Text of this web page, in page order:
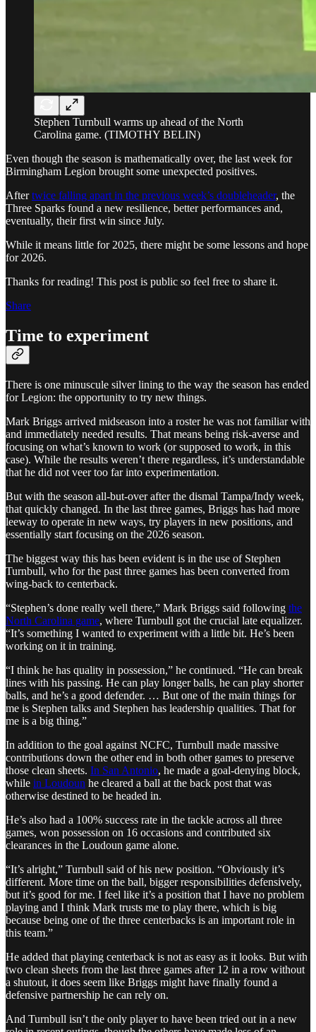
Stephen Turnbull warms up ahead of the North
Carolina game. (TIMOTHY BELIN)
Even though the season is mathematically over, the last week for
Birmingham Legion brought some unexpected positives.
Aftertwice falling apart in the previous week’s doubleheader, the
Three Sparks found a new resilience, better performances and,
eventually, their first win since July.
While it means little for 2025, there might be some lessons and hope
for 2026.
Thanks for reading! This post is public so feel free to share it.
Share
Time to experiment
There is one minuscule silver lining to the way the season has ended
for Legion: the opportunity to try new things.
Mark Briggs arrived midseason into a roster he was not familiar with
and immediately needed results. That means being risk-averse and
focusing on what’s known to work (or supposed to work, in this
case). While the results weren’t there regardless, it’s understandable
that he did not veer too far into experimentation.
But with the season all-but-over after the dismal Tampa/Indy week,
that quickly changed. In the last three games, Briggs has had more
leeway to operate in new ways, try players in new positions, and
essentially start focusing on the 2026 season.
The biggest way this has been evident is in the use of Stephen
Turnbull, who for the past three games has been converted from
wing-back to centerback.
“Stephen’s done really well there,” Mark Briggs said following the
North Carolina game, where Turnbull got the crucial late equalizer.
“It’s something I wanted to experiment with a little bit. He’s been
working on it in training.
“I think he has quality in possession,” he continued. “He can break
lines with his passing. He can play longer balls, he can play shorter
balls, and he’s a good defender. … But one of the main things for
me is Stephen talks and Stephen has leadership qualities. That for
me is a big thing.”
In addition to the goal against NCFC, Turnbull made massive
contributions down the other end in both other games to preserve
those clean sheets. In San Antonio, he made a goal-denying block,
while in Loudoun he cleared a ball at the back post that was
otherwise destined to be headed in.
He’s also had a 100% success rate in the tackle across all three
games, won possession on 16 occasions and contributed six
clearances in the Loudoun game alone.
“It’s alright,” Turnbull said of his new position. “Obviously it’s
different. More time on the ball, bigger responsibilities defensively,
but it’s good for me. I feel like it’s a position that I have no problem
playing and I think Mark trusts me to play there, which is big
because being one of the three centerbacks is an important role in
this team.”
He added that playing centerback is not as easy as it looks. But with
two clean sheets from the last three games after 12 in a row without
a shutout, it does seem like Briggs might have finally found a
defensive partnership he can rely on.
And Turnbull isn’t the only player to have been tried out in a new